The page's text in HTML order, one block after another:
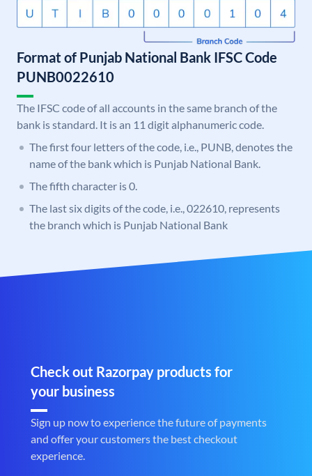
Format of Punjab National Bank IFSC Code
PUNB0022610
The IFSC code of all accounts in the same branch of the
bank is standard. It is an 11 digit alphanumeric code.
The first four letters of the code, i.e., PUNB, denotes the
name of the bank which is Punjab National Bank.
The fifth character is 0.
The last six digits of the code, i.e., 022610, represents
the branch which is Punjab National Bank
Check out Razorpay products for
your business
Sign up now to experience the future of payments
and offer your customers the best checkout
experience.